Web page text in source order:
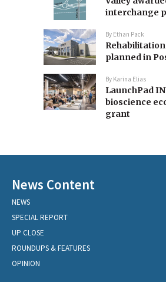
interchange
By Ethan Pack
planned in
By Karina Elias
LaunchPad
bioscience
grant
News Content
NEWS
SPECIAL REPORT
UP CLOSE
ROUNDUPS & FEATURES
OPINION